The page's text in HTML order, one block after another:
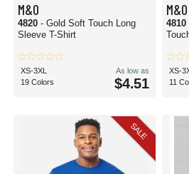
M&O
4820 - Gold Soft Touch Long
Sleeve T-Shirt
XS-3XL
19 Colors
As low as
$4.51
M&O
4810
XS-
11
SALE